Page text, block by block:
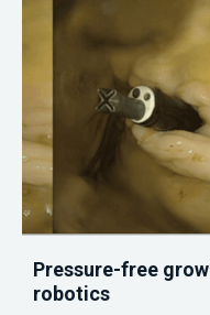
Pressure-free
robotics